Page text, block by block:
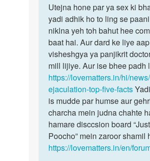
to
Ma
jab
apni
gf
ka
sath
hota…
by
madan
Utejna
hone
par
ya
sex
ki…
Utejna hone par ya sex ki
yadi adhik ho to ling se paani
niklna yeh toh bahut hee
baat hai. Aur dard ke liye
visheshgya ya panjikrit
mill lijiye. Aur ise bhee padh
https://lovematters.in/hi/
ejaculation-top-five-facts
is mudde par humse aur
charcha mein judna chahte
hamare disccsion board “Just
Poocho” mein zaroor shamil
https://lovematters.in/en/